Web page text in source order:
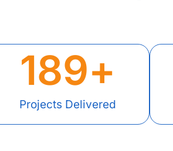
Projects Delivered
189+